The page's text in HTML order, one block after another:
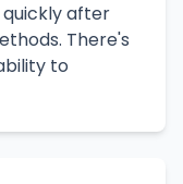
after
There's
to